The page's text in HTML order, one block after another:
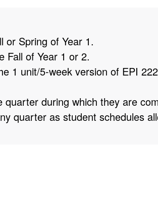
or Spring of Year 1.
Fall of Year 1 or 2.
1 unit/5-week version of EPI
during which they are
quarter as student schedules